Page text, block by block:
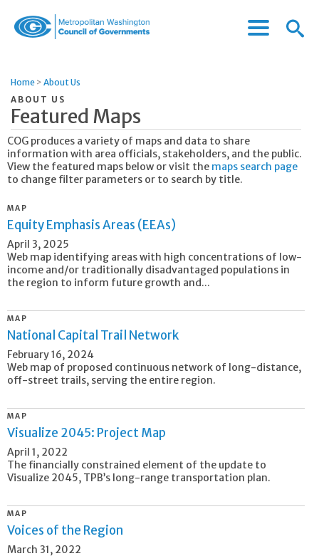
of
Governments
Menu
Menu
Home > About Us
ABOUT US
Featured Maps
COG produces a variety of maps and data to share
information with area officials, stakeholders, and the public.
View the featured maps below or visit the maps search page
to change filter parameters or to search by title.
MAP
Equity Emphasis Areas (EEAs)
April 3, 2025
Web map identifying areas with high concentrations of low-
income and/or traditionally disadvantaged populations in
the region to inform future growth and...
MAP
National Capital Trail Network
February 16, 2024
Web map of proposed continuous network of long-distance,
off-street trails, serving the entire region.
MAP
Visualize 2045: Project Map
April 1, 2022
The financially constrained element of the update to
Visualize 2045, TPB’s long-range transportation plan.
MAP
Voices of the Region
March 31, 2022